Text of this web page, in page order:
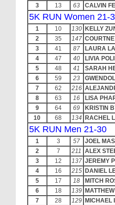
3
13 63 CALVIN
5K RUN Women 21-
1 10 130 KELLY
2
35 147
3
41 87
LAURA
4
47 40
LIVIA
5
48 41
SARAH
6
59 23
7
62 216
8
63 16
LISA
9
64 69
KRISTIN
10
68 134 RACHEL
5K RUN Men 21-30
1 3 57
JOEL
2
7 211 ALEX
3
12 137 JEREMY
4
16 215 DANIEL
5
17 18
MITCH
6
18 139
7
28 129 MICHAEL